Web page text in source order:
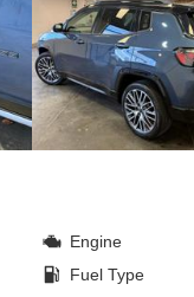
Engine
Fuel Type